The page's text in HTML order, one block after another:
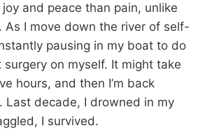
and peace than pain, unlike
As I move down the river of self-
pausing in my boat to do
surgery on myself. It might take
hours, and then I’m back
Last decade, I drowned in my
I survived.